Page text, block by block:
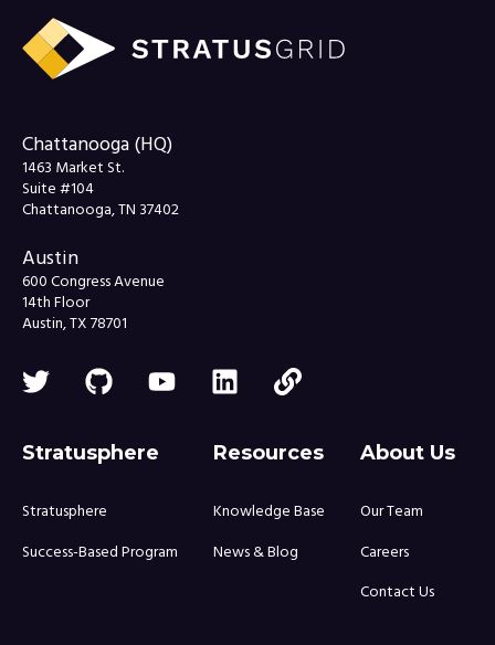
Chattanooga (HQ)
1463 Market St.
Suite #104
Chattanooga, TN 37402
Austin
600 Congress Avenue
14th Floor
Austin, TX 78701
Stratusphere
Stratusphere
Success-Based Program
Resources
Knowledge Base
News & Blog
About Us
Our Team
Careers
Contact Us